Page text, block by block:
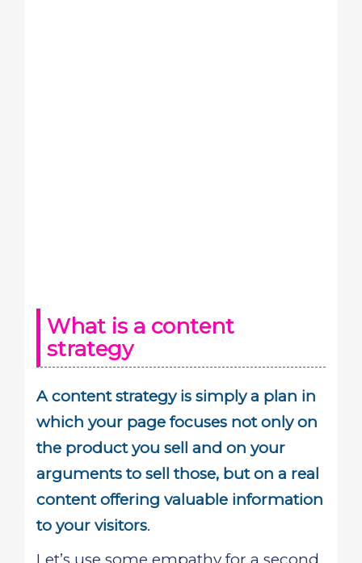
What is a content
strategy
A content strategy is simply a plan in
which your page focuses not only on
the product you sell and on your
arguments to sell those, but on a real
content offering valuable information
to your visitors.